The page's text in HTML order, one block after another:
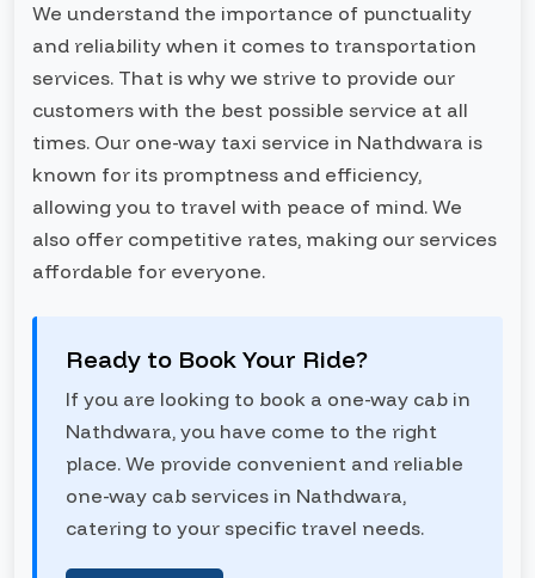
We understand the importance of punctuality
and reliability when it comes to transportation
services. That is why we strive to provide our
customers with the best possible service at all
times. Our one-way taxi service in Nathdwara is
known for its promptness and efficiency,
allowing you to travel with peace of mind. We
also offer competitive rates, making our services
affordable for everyone.
Ready to Book Your Ride?
If you are looking to book a one-way cab in
Nathdwara, you have come to the right
place. We provide convenient and reliable
one-way cab services in Nathdwara,
catering to your specific travel needs.